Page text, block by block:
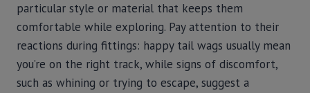
particular style or material that keeps them
comfortable while exploring. Pay attention to their
reactions during fittings: happy tail wags usually mean
you’re on the right track, while signs of discomfort,
such as whining or trying to escape, suggest a